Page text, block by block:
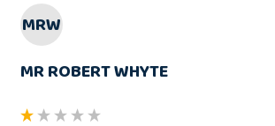
MRW
MR ROBERT WHYTE